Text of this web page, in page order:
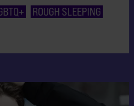
ROUGH SLEEPING